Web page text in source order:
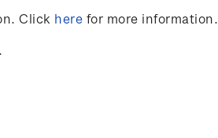
Click here for more information.
.